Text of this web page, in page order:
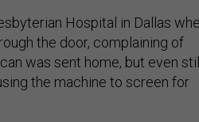
Hospital in Dallas
the door, complaining of
was sent home, but even
the machine to screen for